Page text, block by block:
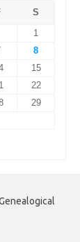
S
1
8
15
22
29